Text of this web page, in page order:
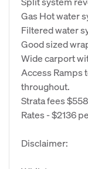
Gas Hot water
Filtered water
Good sized
Wide carport
Access Ramps
throughout.
Strata fees
Rates - $2136
Disclaimer: